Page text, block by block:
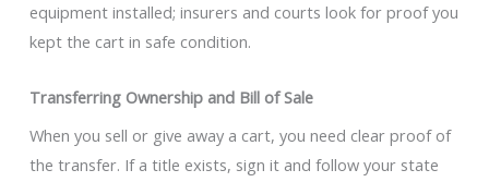
equipment installed; insurers and courts look for proof you
kept the cart in safe condition.
Transferring Ownership and Bill of Sale
When you sell or give away a cart, you need clear proof of
the transfer. If a title exists, sign it and follow your state